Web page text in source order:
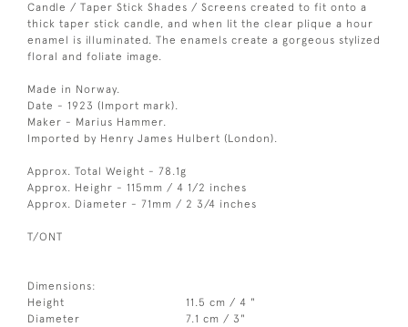
Candle / Taper Stick Shades / Screens created to fit onto a
thick taper stick candle, and when lit the clear plique a hour
enamel is illuminated. The enamels create a gorgeous stylized
floral and foliate image.
Made in Norway.
Date - 1923 (Import mark).
Maker - Marius Hammer.
Imported by Henry James Hulbert (London).
Approx. Total Weight - 78.1g
Approx. Heighr - 115mm / 4 1/2 inches
Approx. Diameter - 71mm / 2 3/4 inches
T/ONT
Dimensions:
Height
11.5 cm / 4 "
Diameter
7.1 cm / 3"